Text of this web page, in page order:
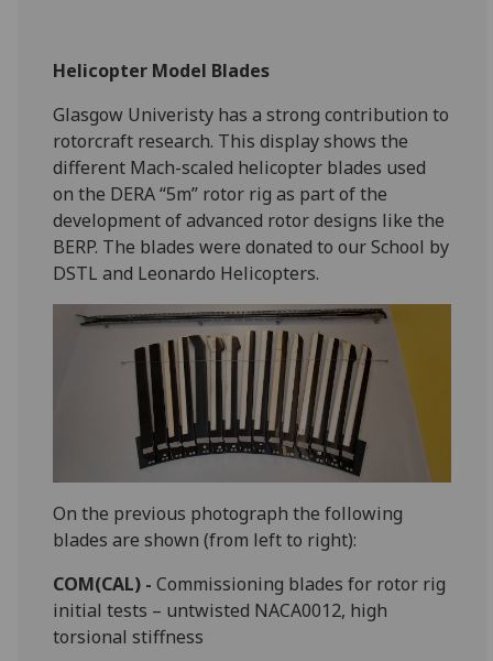
Helicopter Model Blades
Glasgow Univeristy has a strong contribution to
rotorcraft research. This display shows the
different Mach-scaled helicopter blades used
on the DERA “5m” rotor rig as part of the
development of advanced rotor designs like the
BERP. The blades were donated to our School by
DSTL and Leonardo Helicopters.
On the previous photograph the following
blades are shown (from left to right):
COM(CAL) -Commissioning blades for rotor rig
initial tests – untwisted NACA0012, high
torsional stiffness